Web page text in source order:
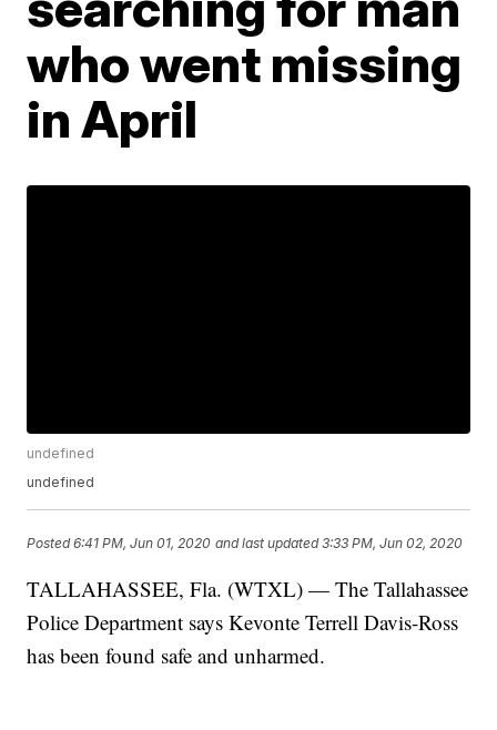
who went missing
in April
undefined
undefined
Posted6:41 PM, Jun 01, 2020 and last updated 3:33 PM, Jun 02, 2020
TALLAHASSEE, Fla. (WTXL) — The Tallahassee
Police Department says Kevonte Terrell Davis-Ross
has been found safe and unharmed.